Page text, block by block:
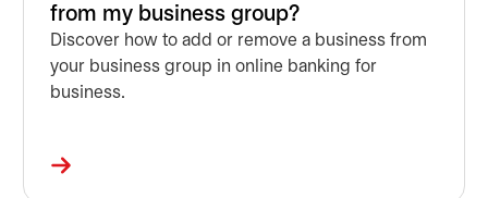
from my business group?
Discover how to add or remove a business from
your business group in online banking for
business.